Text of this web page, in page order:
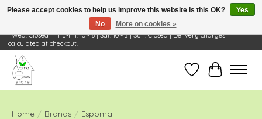
Visit Us: 668 Wheeling Rd, Wheeling, IL 60090 | Store Hours: OPEN Mon-Tue: 10 - 6
| Wed: Closed | Thu-Fri: 10 - 6 | Sat: 10 - 3 | Sun: Closed | Delivery charges
calculated at checkout.
Wish ListCart
Home / Brands / Espoma
Please accept cookies to help us improve this website Is this OK?
Yes
No
More on cookies »